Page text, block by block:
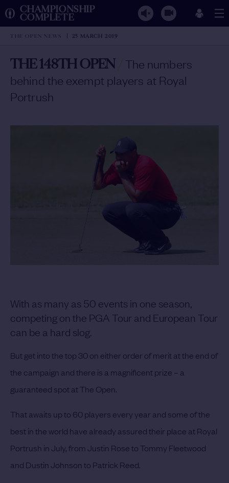
CHAMPIONSHIP
COMPLETE
THE OPEN NEWS 25 MARCH 2019
THE 148TH OPEN/ The numbers
behind the exempt players at Royal
Portrush
With as many as 50 events in one season,
competing on the PGA Tour and European Tour
can be a hard slog.
But get into the top 30 on either order of merit at the end of
the campaign and there is a magnificent prize – a
guaranteed spot at The Open.
That awaits up to 60 players every year and some of the
best in the world have already assured their place at Royal
Portrush in July, from Justin Rose to Tommy Fleetwood
and Dustin Johnson to Patrick Reed.